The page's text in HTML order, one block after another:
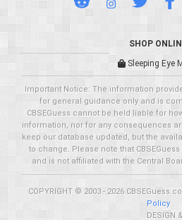
SHOP
Sleeping Eye
Important Notice: The information
for general guidance only and is
CBSEGuess cannot be held liable for
information, nor for any consequences
keep our database updated, but the
to change. Please note that
and is not affiliated with the Central
COPYRIGHT © 2003 - 2026
Policy
DESIGN